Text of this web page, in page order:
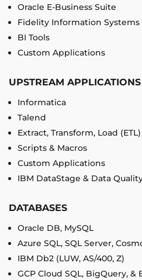
Oracle E-Business Suite
Fidelity Information Systems
BI Tools
Custom Applications
UPSTREAM APPLICATIONS
Informatica
Talend
Extract, Transform, Load
Scripts & Macros
Custom Applications
IBM DataStage & Data
DATABASES
Oracle DB, MySQL
Azure SQL, SQL Server,
IBM Db2 (LUW, AS/400, Z)
GCP Cloud SQL, BigQuery, &